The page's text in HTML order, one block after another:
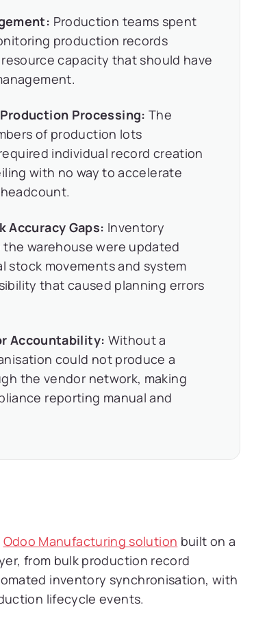
Production teams spent
production records
capacity that should have
Processing: The
of production lots
individual record creation
with no way to accelerate
Accuracy Gaps: Inventory
warehouse were updated
stock movements and system
that caused planning errors
Accountability: Without a
could not produce a
the vendor network, making
reporting manual and
Odoo Manufacturing solution built on a
from bulk production record
inventory synchronisation, with
lifecycle events.